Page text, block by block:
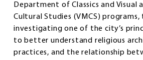
Department of Classics and Visual
Cultural Studies (VMCS)
investigating one of the city’s
to better understand religious
practices, and the relationship